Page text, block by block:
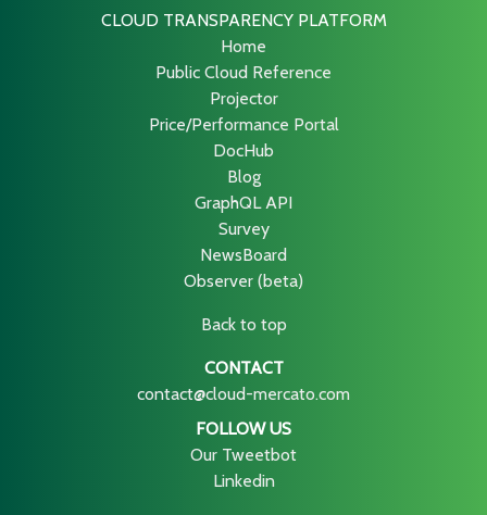
CLOUD TRANSPARENCY PLATFORM
Home
Public Cloud Reference
Projector
Price/Performance Portal
DocHub
Blog
GraphQL API
Survey
NewsBoard
Observer (beta)
Back to top
CONTACT
contact@cloud-mercato.com
FOLLOW US
Our Tweetbot
Linkedin